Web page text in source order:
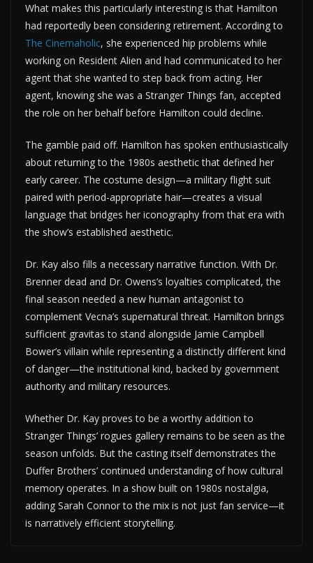
What makes this particularly interesting is that Hamilton
had reportedly been considering retirement. According to
The Cinemaholic, she experienced hip problems while
working on Resident Alien and had communicated to her
agent that she wanted to step back from acting. Her
agent, knowing she was a Stranger Things fan, accepted
the role on her behalf before Hamilton could decline.
The gamble paid off. Hamilton has spoken enthusiastically
about returning to the 1980s aesthetic that defined her
early career. The costume design—a military flight suit
paired with period-appropriate hair—creates a visual
language that bridges her iconography from that era with
the show’s established aesthetic.
Dr. Kay also fills a necessary narrative function. With Dr.
Brenner dead and Dr. Owens’s loyalties complicated, the
final season needed a new human antagonist to
complement Vecna’s supernatural threat. Hamilton brings
sufficient gravitas to stand alongside Jamie Campbell
Bower’s villain while representing a distinctly different kind
of danger—the institutional kind, backed by government
authority and military resources.
Whether Dr. Kay proves to be a worthy addition to
Stranger Things’ rogues gallery remains to be seen as the
season unfolds. But the casting itself demonstrates the
Duffer Brothers’ continued understanding of how cultural
memory operates. In a show built on 1980s nostalgia,
adding Sarah Connor to the mix is not just fan service—it
is narratively efficient storytelling.